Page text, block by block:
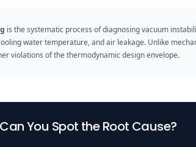
is the systematic process of diagnosing vacuum
water temperature, and air leakage. Unlike
violations of the thermodynamic design envelope.
You Spot the Root Cause?